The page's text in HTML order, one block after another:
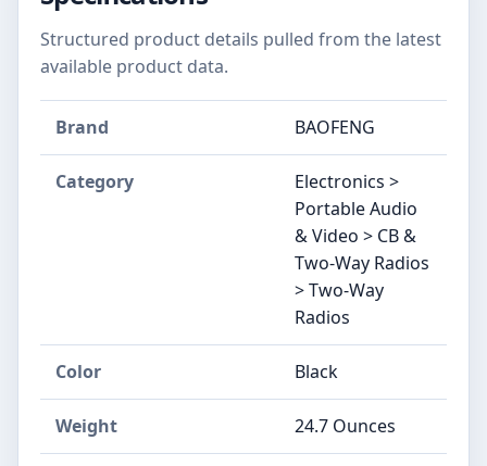
Structured product details pulled from the latest
available product data.
Brand BAOFENG
Category
Electronics >
Portable Audio
& Video > CB &
Two-Way Radios
> Two-Way
Radios
Color Black
Weight 24.7 Ounces